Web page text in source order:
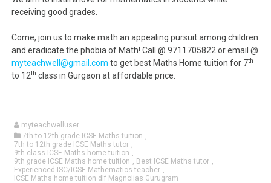
receiving good grades.
Come, join us to make math an appealing pursuit among children
and eradicate the phobia of Math! Call @ 9711705822 or email @
myteachwell@gmail.com to get best Maths Home tuition for 7th
to 12th class in Gurgaon at affordable price.
myteachwelluser
7th to 12th grade ICSE Maths tuition ,
7th to 12th grade ICSE Maths tutor ,
9th class ICSE Maths home tuition ,
9th grade ICSE Maths home tuition , Best ICSE Maths tutor ,
Experienced ISC/ICSE Mathematics teacher ,
ICSE Maths home tuition dlf Magnolias Gurugram